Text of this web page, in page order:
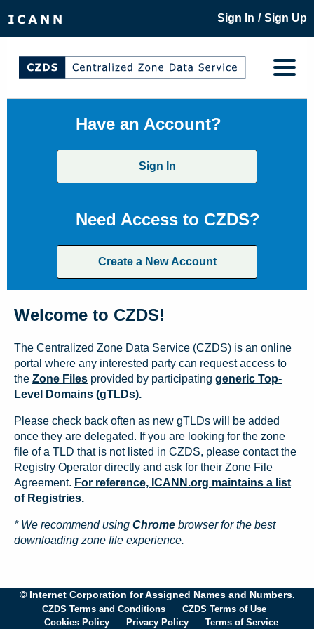
Sign In / Sign Up
Have an Account?
Sign In
Need Access to CZDS?
Create a New Account
Welcome to CZDS!
The Centralized Zone Data Service (CZDS) is an online
portal where any interested party can request access to
the Zone Files provided by participating generic Top-
Level Domains (gTLDs).
Please check back often as new gTLDs will be added
once they are delegated. If you are looking for the zone
file of a TLD that is not listed in CZDS, please contact the
Registry Operator directly and ask for their Zone File
Agreement. For reference, ICANN.org maintains a list
of Registries.
* We recommend using Chrome browser for the best
downloading zone file experience.
© Internet Corporation for Assigned Names and Numbers.
CZDS Terms and Conditions
CZDS Terms of Use
Cookies Policy
Privacy Policy Terms of Service